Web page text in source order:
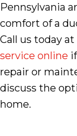
Pennsylvania
comfort of a
Call us today at
service online
repair or
discuss the
home.